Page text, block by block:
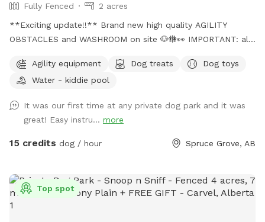
Fully Fenced
2 acres
**Exciting update!!** Brand new high quality AGILITY
OBSTACLES and WASHROOM on site 🐶🚻👀 IMPORTANT: all
WARNING: The park can be quite muddy in
spring/rain/melting temperatures. Please note this possibility
towels, wipes etc. **We are in the process of further
developing the ground to better this** SOLAR EVENING
LIGHTING NOW AVAILABLE!! 💡💡 Beautiful 2 acre fully
🐾 -Covered and heated🔥 automatic dog waterer💧 -Doggy
pool 💦 -access to hose 💦 -Disposable waste bags &
garbage bin🗑️ -Pooper scooper💩 -Dog first aid kit 🩹 -Dog
Agility equipment Dog treats
Dog toys
Water - kiddie pool
It was our first time at any private dog park and it was
great! Easy instru... more
15 credits dog / hour Spruce Grove, AB
Top spot